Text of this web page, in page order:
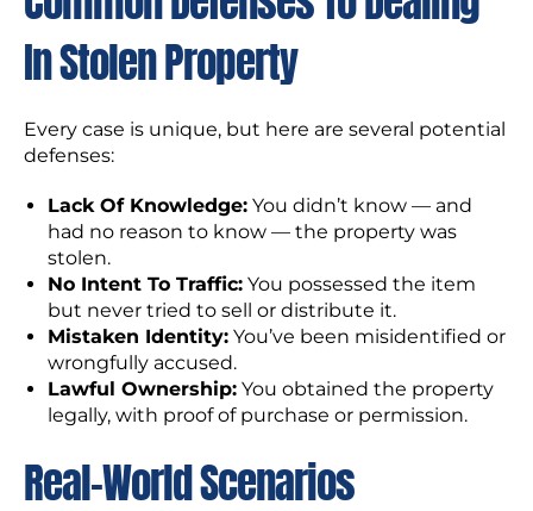
In Stolen Property
Every case is unique, but here are several potential
defenses:
Lack Of Knowledge: You didn’t know — and
had no reason to know — the property was
stolen.
No Intent To Traffic: You possessed the item
but never tried to sell or distribute it.
Mistaken Identity: You’ve been misidentified or
wrongfully accused.
Lawful Ownership: You obtained the property
legally, with proof of purchase or permission.
Real-World Scenarios